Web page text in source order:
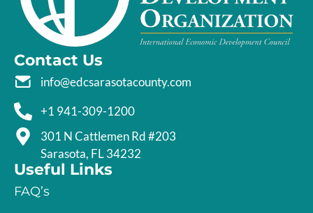
Contact Us
info@edcsarasotacounty.com
+1 941-309-1200
301 N Cattlemen Rd #203
Sarasota, FL 34232
Useful Links
FAQ’s